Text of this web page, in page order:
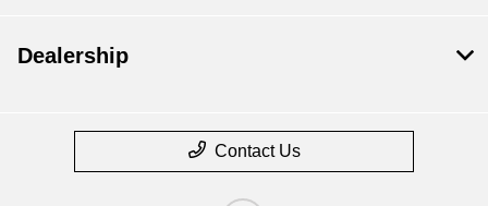
Dealership
Contact Us